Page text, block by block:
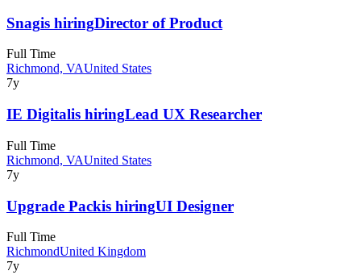
Snagis hiringDirector of Product
Full Time
Richmond, VAUnited States
7y
IE Digitalis hiringLead UX Researcher
Full Time
Richmond, VAUnited States
7y
Upgrade Packis hiringUI Designer
Full Time
RichmondUnited Kingdom
7y